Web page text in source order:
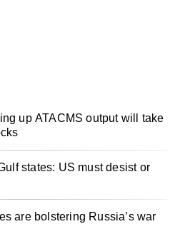
up ATACMS output will take
states: US must desist or
are bolstering Russia’s war